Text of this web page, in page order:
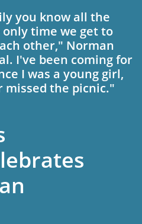
you know all the
time we get to
other," Norman
I've been coming for
I was a young girl,
missed the pic­nic."